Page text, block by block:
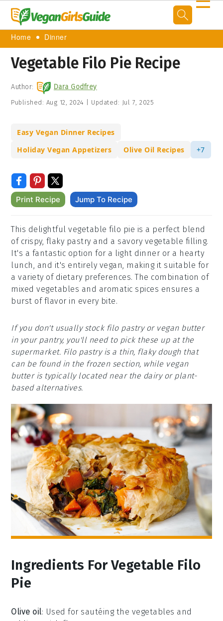
Home Dinner
Vegetable Filo Pie Recipe
Author: Dara Godfrey
Published: Aug 12, 2024 Updated: Jul 7, 2025
Easy Vegan Dinner Recipes
Holiday Vegan Appetizers
Olive Oil Recipes +7
Print Recipe Jump To Recipe
This delightful vegetable filo pie is a perfect blend
of crispy, flaky pastry and a savory vegetable filling.
It's a fantastic option for a light dinner or a hearty
lunch, and it's entirely vegan, making it suitable for
a variety of dietary preferences. The combination of
mixed vegetables and aromatic spices ensures a
burst of flavor in every bite.
If you don't usually stock filo pastry or vegan butter
in your pantry, you'll need to pick these up at the
supermarket. Filo pastry is a thin, flaky dough that
can be found in the frozen section, while vegan
butter is typically located near the dairy or plant-
based alternatives.
Ingredients For Vegetable Filo
Pie
Olive oil: Used for sautéing the vegetables and